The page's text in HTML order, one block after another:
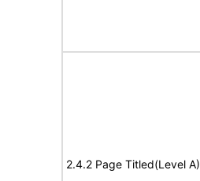
2.4.2 Page Titled(Level A)